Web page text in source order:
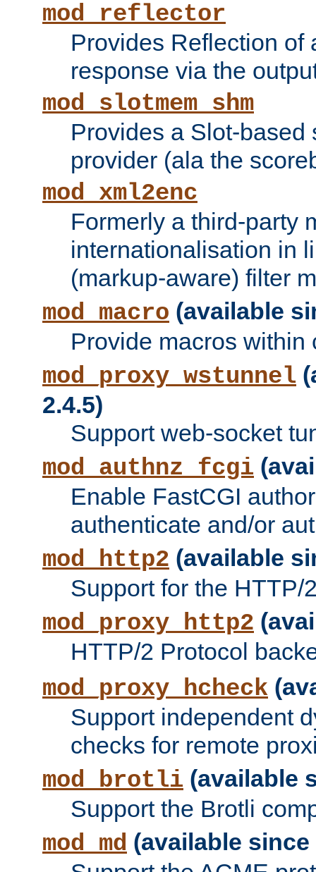
mod_reflector
Provides Reflection of
response via the
mod_slotmem_shm
Provides a Slot-based
provider (ala the
mod_xml2enc
Formerly a third-party
internationalisation in
(markup-aware) filter
mod_macro (available
Provide macros within
mod_proxy_wstunnel
2.4.5)
Support web-socket
mod_authnz_fcgi
Enable FastCGI
authenticate and/or
mod_http2 (available
Support for the HTTP/
mod_proxy_http2
HTTP/2 Protocol
mod_proxy_hcheck
Support independent
checks for remote
mod_brotli (available
Support the Brotli
mod_md (available since